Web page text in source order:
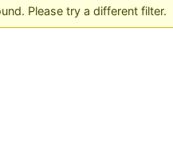
Please try a different filter.